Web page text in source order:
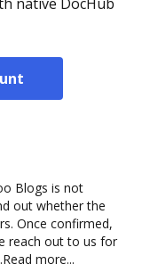
Blogs is not
out whether the
Once confirmed,
reach out to us for
Read more...